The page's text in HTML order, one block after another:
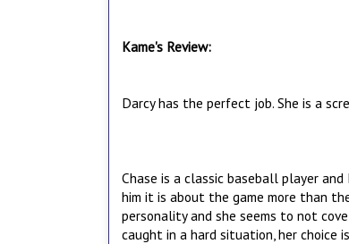
Kame's Review:
Darcy has the perfect job. She is a
Chase is a classic baseball player
him it is about the game more than
personality and she seems to not
caught in a hard situation, her choice